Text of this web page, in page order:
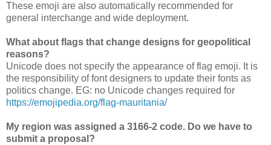
These emoji are also automatically recommended for
general interchange and wide deployment.
What about flags that change designs for geopolitical
reasons?
Unicode does not specify the appearance of flag emoji. It is
the responsibility of font designers to update their fonts as
politics change. EG: no Unicode changes required for
https://emojipedia.org/flag-mauritania/
My region was assigned a 3166-2 code. Do we have to
submit a proposal?